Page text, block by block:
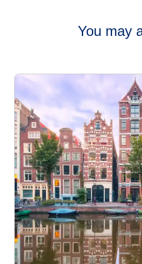
Cologne
You may